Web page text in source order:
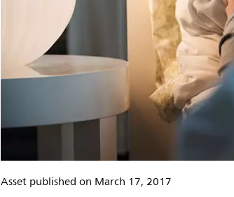
Asset published on March 17, 2017